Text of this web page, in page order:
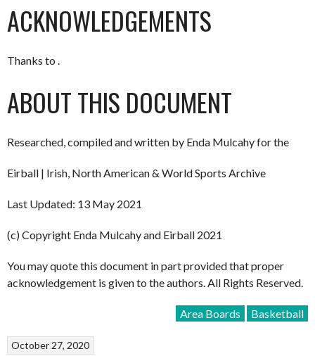
ACKNOWLEDGEMENTS
Thanks to .
ABOUT THIS DOCUMENT
Researched, compiled and written by Enda Mulcahy for the
Eirball | Irish, North American & World Sports Archive
Last Updated: 13 May 2021
(c) Copyright Enda Mulcahy and Eirball 2021
You may quote this document in part provided that proper
acknowledgement is given to the authors. All Rights Reserved.
Area Boards Basketball
October 27, 2020